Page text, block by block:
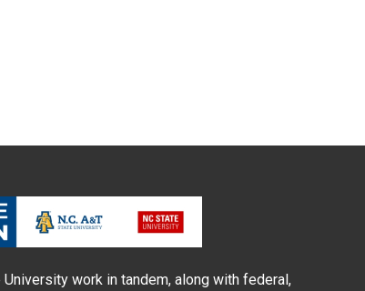
University work in tandem, along with federal,